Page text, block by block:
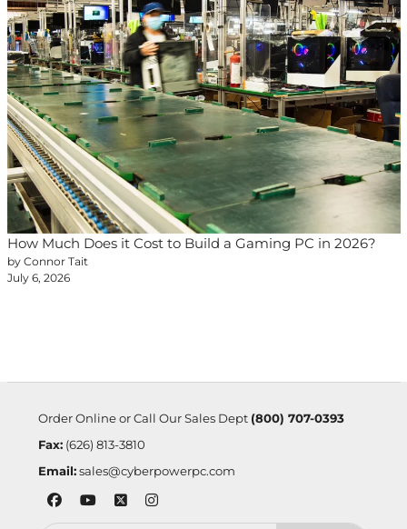
How Much Does it Cost to Build a Gaming PC in 2026?
by Connor Tait
July 6, 2026
Order Online or Call Our Sales Dept (800) 707-0393
Fax:(626) 813-3810
Email: sales@cyberpowerpc.com